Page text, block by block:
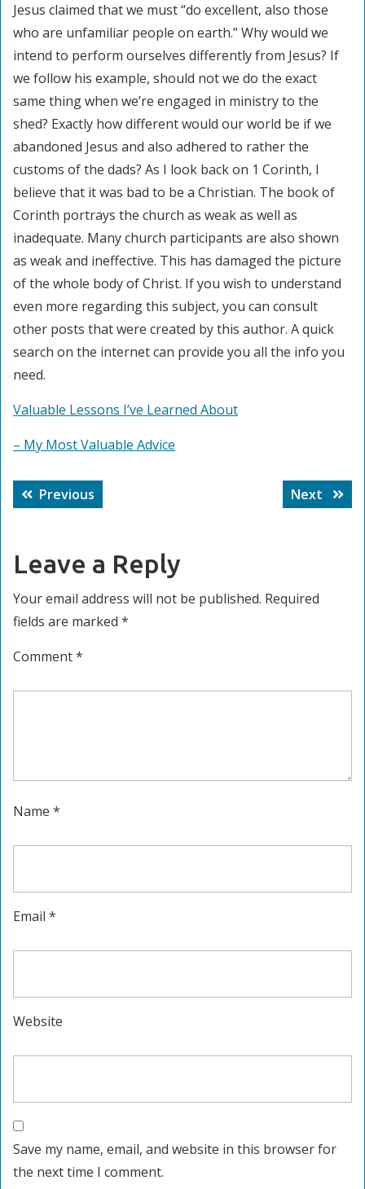
Jesus claimed that we must “do excellent, also those
who are unfamiliar people on earth.” Why would we
intend to perform ourselves differently from Jesus? If
we follow his example, should not we do the exact
same thing when we’re engaged in ministry to the
shed? Exactly how different would our world be if we
abandoned Jesus and also adhered to rather the
customs of the dads? As I look back on 1 Corinth, I
believe that it was bad to be a Christian. The book of
Corinth portrays the church as weak as well as
inadequate. Many church participants are also shown
as weak and ineffective. This has damaged the picture
of the whole body of Christ. If you wish to understand
even more regarding this subject, you can consult
other posts that were created by this author. A quick
search on the internet can provide you all the info you
need.
Valuable Lessons I’ve Learned About
– My Most Valuable Advice
Post
navigation
Previous
post:
Next
Next
post:
Leave a Reply
Your email address will not be published. Required
fields are marked *
Comment*
Name *
Email *
Website
Save my name, email, and website in this browser for
the next time I comment.